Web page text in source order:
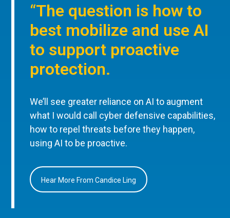
“The question is how to
best mobilize and use AI
to support proactive
protection.
We’ll see greater reliance on AI to augment
what I would call cyber defensive capabilities,
how to repel threats before they happen,
using AI to be proactive.
Hear More From Candice Ling